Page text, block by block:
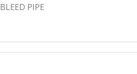
BLEED PIPE